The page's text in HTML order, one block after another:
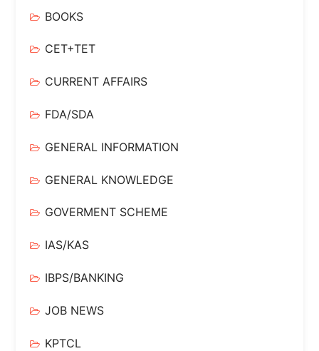
BOOKS
CET+TET
CURRENT AFFAIRS
FDA/SDA
GENERAL INFORMATION
GENERAL KNOWLEDGE
GOVERMENT SCHEME
IAS/KAS
IBPS/BANKING
JOB NEWS
KPTCL